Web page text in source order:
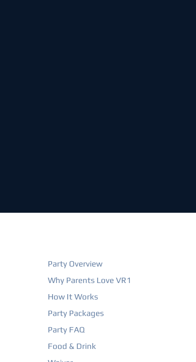
Party Overview
Why Parents Love VR1
How It Works
Party Packages
Party FAQ
Food & Drink